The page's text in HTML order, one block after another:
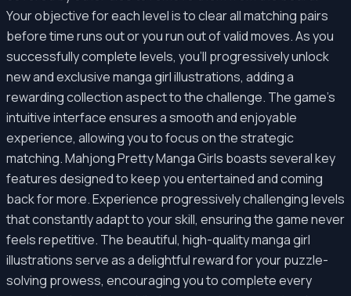
Your objective for each level is to clear all matching pairs
before time runs out or you run out of valid moves. As you
successfully complete levels, you'll progressively unlock
new and exclusive manga girl illustrations, adding a
rewarding collection aspect to the challenge. The game’s
intuitive interface ensures a smooth and enjoyable
experience, allowing you to focus on the strategic
matching. Mahjong Pretty Manga Girls boasts several key
features designed to keep you entertained and coming
back for more. Experience progressively challenging levels
that constantly adapt to your skill, ensuring the game never
feels repetitive. The beautiful, high-quality manga girl
illustrations serve as a delightful reward for your puzzle-
solving prowess, encouraging you to complete every